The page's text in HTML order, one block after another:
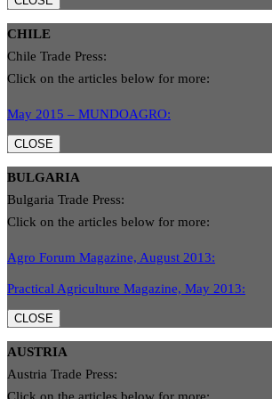
CHILE
Chile Trade Press:
Click on the articles below for more:
May 2015 – MUNDOAGRO:
CLOSE
BULGARIA
Bulgaria Trade Press:
Click on the articles below for more:
Agro Forum Magazine, August 2013:
Practical Agriculture Magazine, May 2013:
CLOSE
AUSTRIA
Austria Trade Press:
Click on the articles below for more: